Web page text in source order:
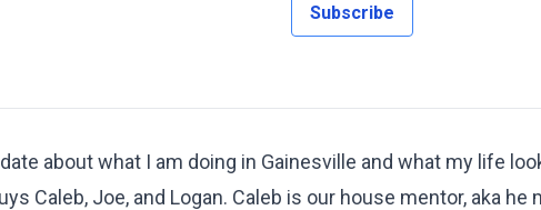
Subscribe
about what I am doing in Gainesville and what my life
Caleb, Joe, and Logan. Caleb is our house mentor, aka he